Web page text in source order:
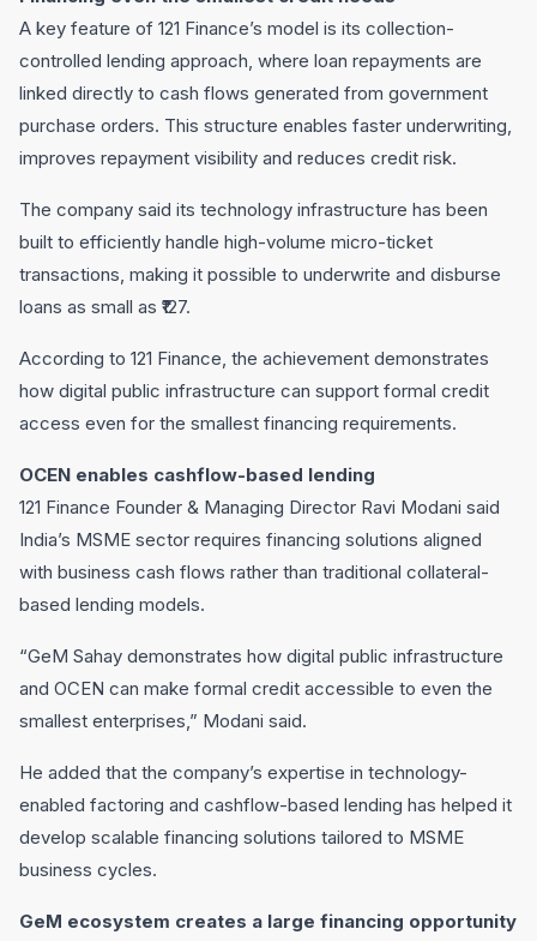
A key feature of 121 Finance’s model is its collection-
controlled lending approach, where loan repayments are
linked directly to cash flows generated from government
purchase orders. This structure enables faster underwriting,
improves repayment visibility and reduces credit risk.
The company said its technology infrastructure has been
built to efficiently handle high-volume micro-ticket
transactions, making it possible to underwrite and disburse
loans as small as ₹127.
According to 121 Finance, the achievement demonstrates
how digital public infrastructure can support formal credit
access even for the smallest financing requirements.
OCEN enables cashflow-based lending
121 Finance Founder & Managing Director Ravi Modani said
India’s MSME sector requires financing solutions aligned
with business cash flows rather than traditional collateral-
based lending models.
“GeM Sahay demonstrates how digital public infrastructure
and OCEN can make formal credit accessible to even the
smallest enterprises,” Modani said.
He added that the company’s expertise in technology-
enabled factoring and cashflow-based lending has helped it
develop scalable financing solutions tailored to MSME
business cycles.
GeM ecosystem creates a large financing opportunity